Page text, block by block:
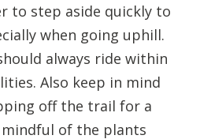
to step aside quickly to
when going uphill.
always ride within
Also keep in mind
off the trail for a
of the plants